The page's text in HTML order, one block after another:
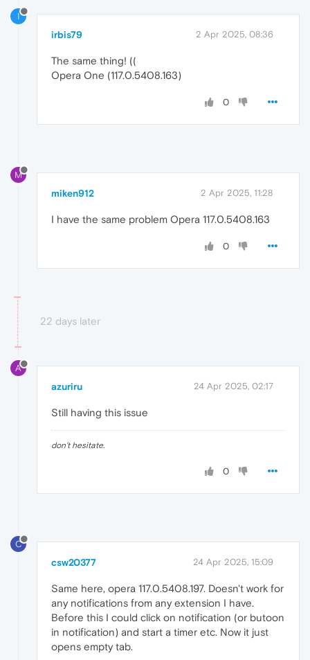
I
irbis79 2 Apr 2025, 08:36
The same thing! ((
Opera One (117.0.5408.163)
0
M
miken912 2 Apr 2025, 11:28
I have the same problem Opera 117.0.5408.163
0
22 days later
A
azuriru 24 Apr 2025, 02:17
Still having this issue
don't hesitate.
0
C
csw20377 24 Apr 2025, 15:09
Same here, opera 117.0.5408.197. Doesn't work for
any notifications from any extension I have.
Before this I could click on notification (or butoon
in notification) and start a timer etc. Now it just
opens empty tab.